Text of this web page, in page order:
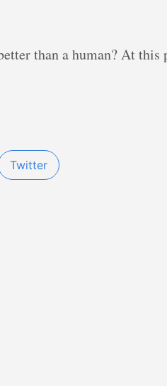
than a human? At
Twitter